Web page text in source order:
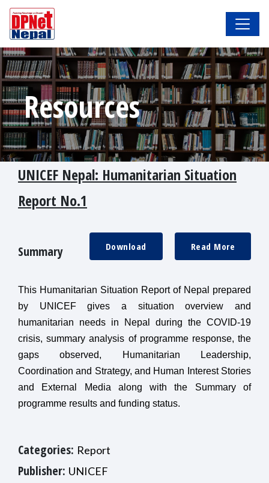
Resources
UNICEF Nepal: Humanitarian Situation
Report No.1
Summary Read More
Download
This Humanitarian Situation Report of Nepal prepared
by UNICEF gives a situation overview and
humanitarian needs in Nepal during the COVID-19
crisis, summary analysis of programme response, the
gaps observed, Humanitarian Leadership,
Coordination and Strategy, and Human Interest Stories
and External Media along with the Summary of
programme results and funding status.
Categories: Report
Publisher: UNICEF